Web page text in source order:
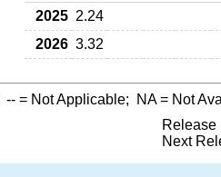
2025 2.24
2026 3.32
-- = Not Applicable; NA= Not
Release
Next